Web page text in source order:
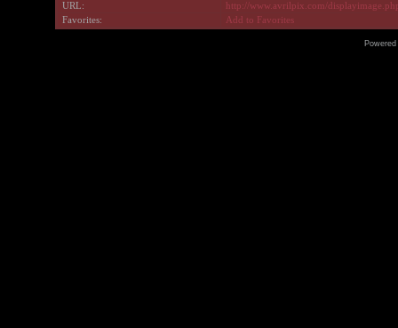
URL:
http://www.avrilpix.com/
Favorites:
Add to Favorites